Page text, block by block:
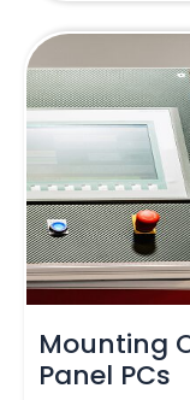
Mounting
Panel PCs